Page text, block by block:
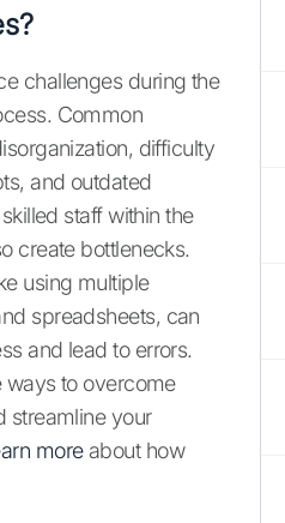
challenges during the
Common
difficulty
and outdated
staff within the
create bottlenecks.
using multiple
spreadsheets, can
and lead to errors.
ways to overcome
streamline your
moreabout how